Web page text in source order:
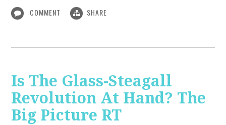
COMMENT SHARE
Is The Glass-Steagall
Revolution At Hand? The
Big Picture RT